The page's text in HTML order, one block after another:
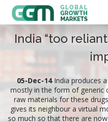
India “too
05-Dec-14India produces
mostly in the form of generic
raw materials for these
gives its neighbour a virtual
so much so that there are